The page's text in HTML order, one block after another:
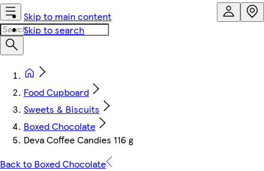
Skip to main content
Skip to search
Food Cupboard
Sweets & Biscuits
Boxed Chocolate
Deva Coffee Candies 116 g
Back to Boxed Chocolate